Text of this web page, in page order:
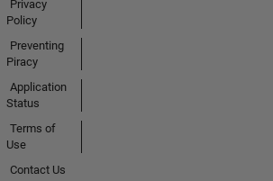
Privacy
Policy
Preventing
Piracy
Application
Status
Terms of
Use
Contact Us